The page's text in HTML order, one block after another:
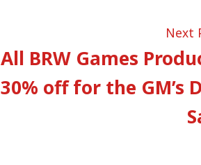
Next
All BRW Games
30% off for the GM’s